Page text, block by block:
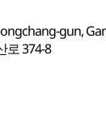
gun,
로 374-8